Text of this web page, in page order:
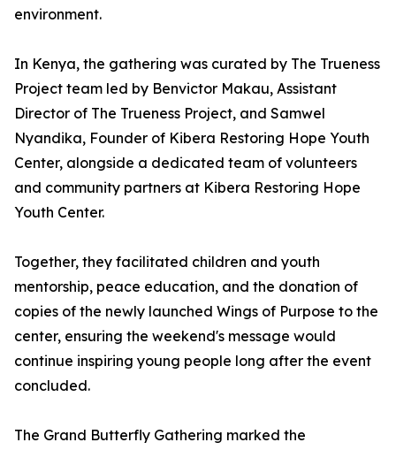
environment.
In Kenya, the gathering was curated by The Trueness
Project team led by Benvictor Makau, Assistant
Director of The Trueness Project, and Samwel
Nyandika, Founder of Kibera Restoring Hope Youth
Center, alongside a dedicated team of volunteers
and community partners at Kibera Restoring Hope
Youth Center.
Together, they facilitated children and youth
mentorship, peace education, and the donation of
copies of the newly launched Wings of Purpose to the
center, ensuring the weekend's message would
continue inspiring young people long after the event
concluded.
The Grand Butterfly Gathering marked the